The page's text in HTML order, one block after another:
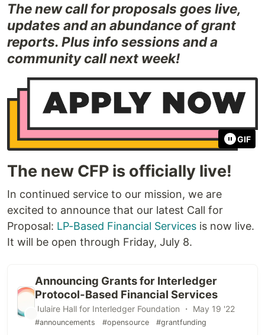
The new call for proposals goes live,
updates and an abundance of grant
reports. Plus info sessions and a
community call next week!
GIF
The new CFP is officially live!
In continued service to our mission, we are
excited to announce that our latest Call for
Proposal: LP-Based Financial Services is now live.
It will be open through Friday, July 8.
Announcing Grants for Interledger
Protocol-Based Financial Services
Julaire Hall for Interledger Foundation ・ May 19 '22
#announcements #opensource #grantfunding